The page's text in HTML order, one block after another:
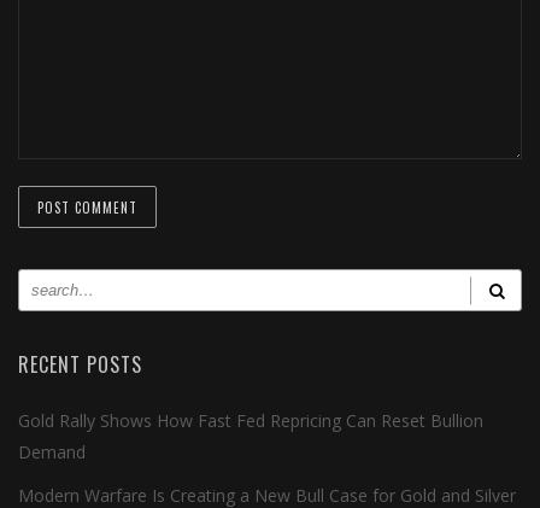
RECENT POSTS
Gold Rally Shows How Fast Fed Repricing Can Reset Bullion
Demand
Modern Warfare Is Creating a New Bull Case for Gold and Silver